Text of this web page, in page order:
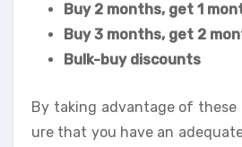
Buy 2 months, get 1
Buy 3 months, get 2
Bulk-buy discounts
By taking advantage of these
ure that you have an